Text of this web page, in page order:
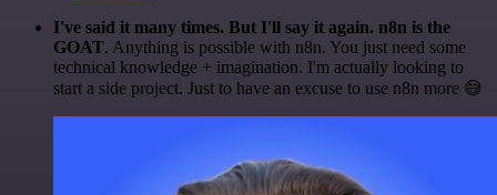
I've said it many times. But I'll say it again. n8n is the
GOAT. Anything is possible with n8n. You just need some
technical knowledge + imagination. I'm actually looking to
start a side project. Just to have an excuse to use n8n more 😅